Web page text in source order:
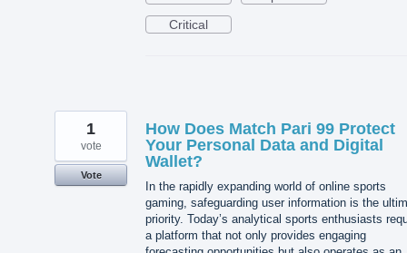
Critical
How Does Match Pari 99 Protect
Your Personal Data and Digital
Wallet?
In the rapidly expanding world of online sports
gaming, safeguarding user information is the
priority. Today’s analytical sports enthusiasts
a platform that not only provides engaging
1
vote
Vote